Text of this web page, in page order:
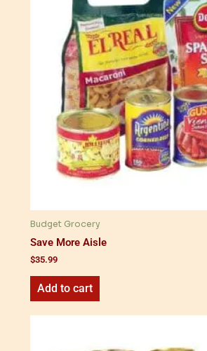
Budget Grocery
Save More Aisle
$35.99
Add to cart